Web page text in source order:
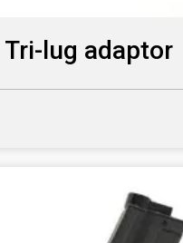
Tri-lug adaptor